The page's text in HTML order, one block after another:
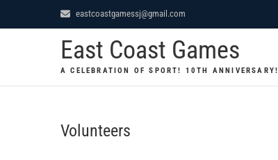
to
eastcoastgamessj@gmail.com
East Coast Games
A CELEBRATION OF SPORT! 10TH ANNIVERSARY!
Volunteers